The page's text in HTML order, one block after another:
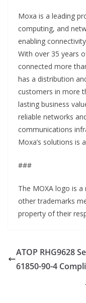
Moxa is a leading
computing, and
enabling
With over 35 years
connected more
has a distribution
customers in more
lasting business
reliable networks
communications
Moxa’s solutions is
###
The MOXA logo is
other trademarks
property of their
ATOP RHG9628
61850-90-4